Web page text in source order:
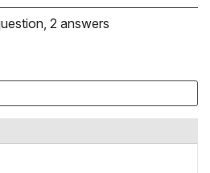
2 answers